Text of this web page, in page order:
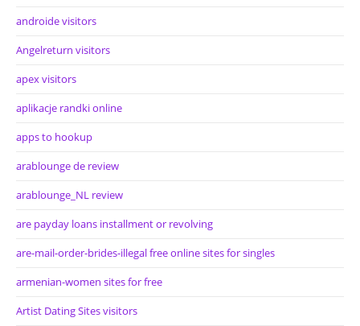
androide visitors
Angelreturn visitors
apex visitors
aplikacje randki online
apps to hookup
arablounge de review
arablounge_NL review
are payday loans installment or revolving
are-mail-order-brides-illegal free online sites for singles
armenian-women sites for free
Artist Dating Sites visitors